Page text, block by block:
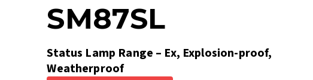
SM87SL
Status Lamp Range – Ex, Explosion-proof,
Weatherproof